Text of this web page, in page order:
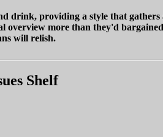
drink, providing a style that
more than they'd
will relish.
Shelf